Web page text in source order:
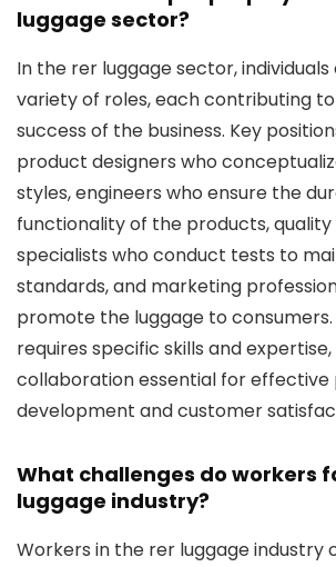
luggage sector?
In the rer luggage sector, individuals
variety of roles, each contributing
success of the business. Key
product designers who
styles, engineers who ensure the
functionality of the products, quality
specialists who conduct tests to
standards, and marketing
promote the luggage to
requires specific skills and
collaboration essential for effective
development and customer
What challenges do workers
luggage industry?
Workers in the rer luggage industry